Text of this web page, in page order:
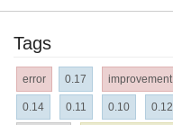
Tags
error 0.17 improvement
0.14 0.11 0.10 0.12